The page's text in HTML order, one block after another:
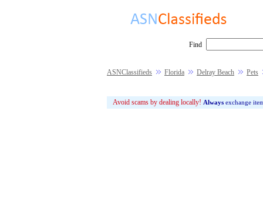
Find
ASNClassifieds Florida Delray Beach Pets
Avoid scams by dealing locally! Always exchange